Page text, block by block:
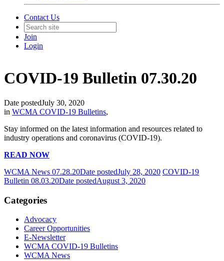
Contact Us
Join
Login
COVID-19 Bulletin 07.30.20
Date postedJuly 30, 2020
in WCMA COVID-19 Bulletins,
Stay informed on the latest information and resources related to
industry operations and coronavirus (COVID-19).
READ NOW
WCMA News 07.28.20Date postedJuly 28, 2020 COVID-19
Bulletin 08.03.20Date postedAugust 3, 2020
Categories
Advocacy
Career Opportunities
E-Newsletter
WCMA COVID-19 Bulletins
WCMA News